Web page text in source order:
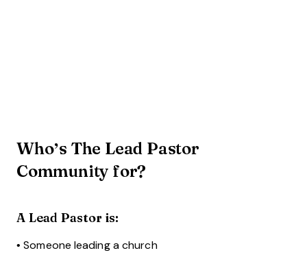
Who’s The Lead Pastor
Community for?
A Lead Pastor is:
• Someone leading a church